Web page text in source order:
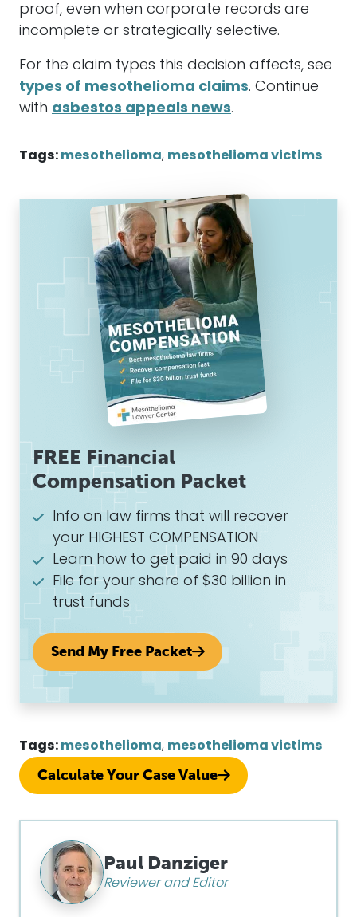
proof, even when corporate records are
incomplete or strategically selective.
For the claim types this decision affects, see
types of mesothelioma claims. Continue
with asbestos appeals news.
Tags: mesothelioma, mesothelioma victims
FREE Financial
Compensation Packet
Info on law firms that will recover
your HIGHEST COMPENSATION
Learn how to get paid in 90 days
File for your share of $30 billion in
trust funds
Send My Free Packet
Tags: mesothelioma, mesothelioma victims
Calculate Your Case Value
Paul Danziger
Reviewer and Editor